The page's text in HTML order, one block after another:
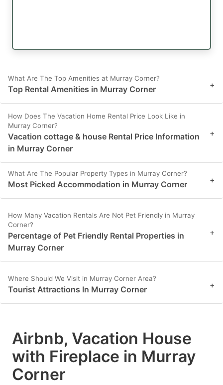
What Are The Top Amenities at Murray Corner?
Top Rental Amenities in Murray Corner +
How Does The Vacation Home Rental Price Look Like in
Murray Corner?
Vacation cottage & house Rental Price Information
in Murray Corner
+
What Are The Popular Property Types in Murray Corner?
Most Picked Accommodation in Murray Corner +
How Many Vacation Rentals Are Not Pet Friendly in Murray
Corner?
Percentage of Pet Friendly Rental Properties in
Murray Corner
+
Where Should We Visit in Murray Corner Area?
Tourist Attractions In Murray Corner +
Airbnb, Vacation House
with Fireplace in Murray
Corner